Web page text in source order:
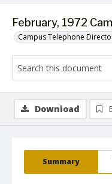
February, 1972
Campus Telephone
Summary
Download